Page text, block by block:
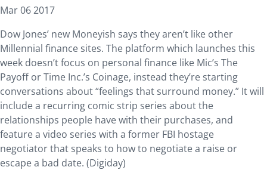
Mar 06 2017
Dow Jones’ new Moneyish says they aren’t like other
Millennial finance sites. The platform which launches this
week doesn’t focus on personal finance like Mic’s The
Payoff or Time Inc.’s Coinage, instead they’re starting
conversations about “feelings that surround money.” It will
include a recurring comic strip series about the
relationships people have with their purchases, and
feature a video series with a former FBI hostage
negotiator that speaks to how to negotiate a raise or
escape a bad date. (Digiday)